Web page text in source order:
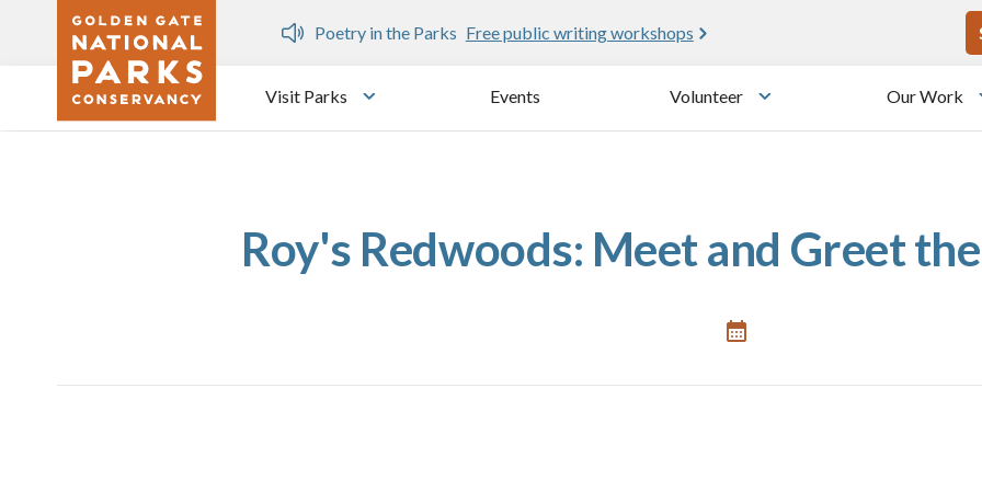
Skip to main content
Dozen
Poetry in the Parks Free public writing workshops
Visit Parks
Toggle submenu
Events Volunteer
Toggle submenu
Our Work
Roy's Redwoods: Meet and Greet